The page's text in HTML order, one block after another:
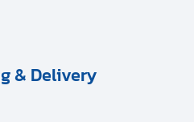
& Delivery